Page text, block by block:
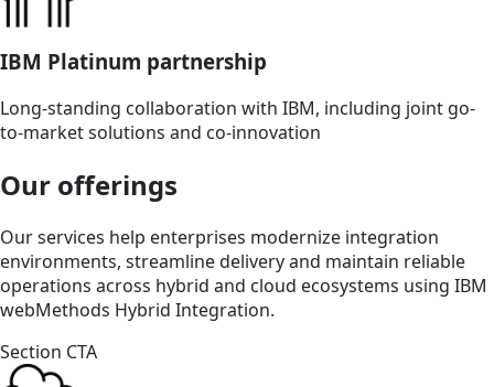
IBM Platinum partnership
Long-standing collaboration with IBM, including joint go-
to-market solutions and co-innovation
Our offerings
Our services help enterprises modernize integration
environments, streamline delivery and maintain reliable
operations across hybrid and cloud ecosystems using IBM
webMethods Hybrid Integration.
Section CTA